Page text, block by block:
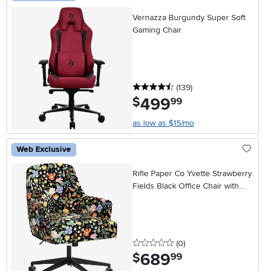
Vernazza Burgundy Super Soft
Gaming Chair
4.5 stars
(139reviews
)
$499.99
as low as $15/mo
Web Exclusive
Rifle Paper Co Yvette Strawberry
Fields Black Office Chair with
0 stars
(0reviews
)
$689.99